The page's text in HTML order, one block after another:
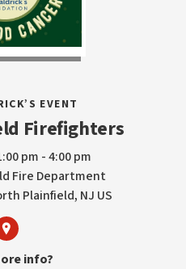
EVENT
Firefighters
pm - 4:00 pm
Fire Department
Plainfield, NJ US
info?